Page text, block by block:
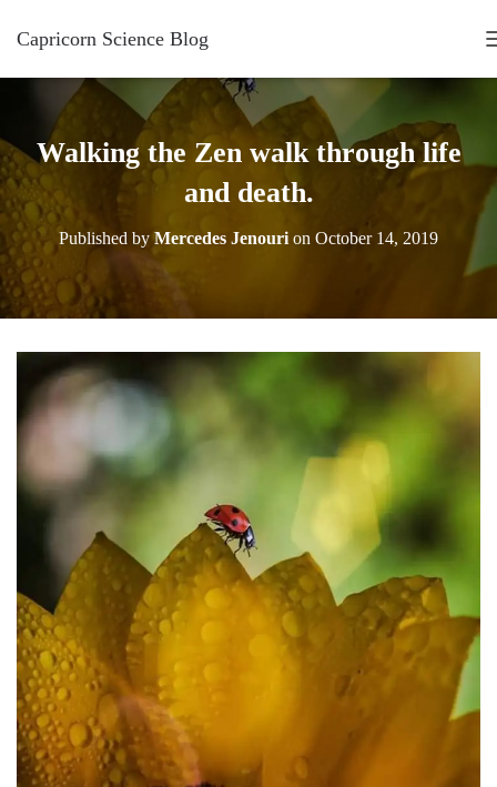
Capricorn Science Blog
Walking the Zen walk through life
and death.
Published by Mercedes Jenouri on October 14, 2019